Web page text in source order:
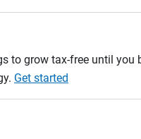
to grow tax-free until
Get started